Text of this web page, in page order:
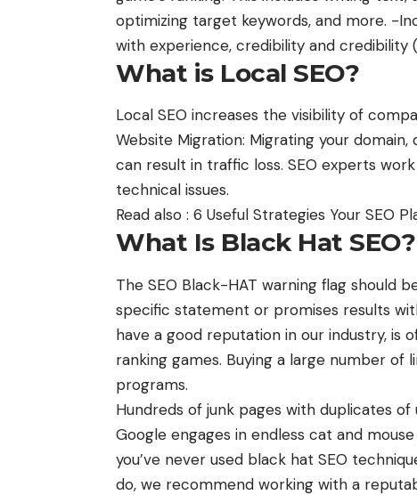
optimizing target keywords, and more. -
with experience, credibility and credibility
What is Local SEO?
Local SEO increases the visibility of
Website Migration: Migrating your
can result in traffic loss. SEO experts
technical issues.
Read also : 6 Useful Strategies Your SEO
What Is Black Hat SEO?
The SEO Black-HAT warning flag should
specific statement or promises results
have a good reputation in our industry, is
ranking games. Buying a large number
programs.
Hundreds of junk pages with duplicates
Google engages in endless cat and
you’ve never used black hat SEO
do, we recommend working with a